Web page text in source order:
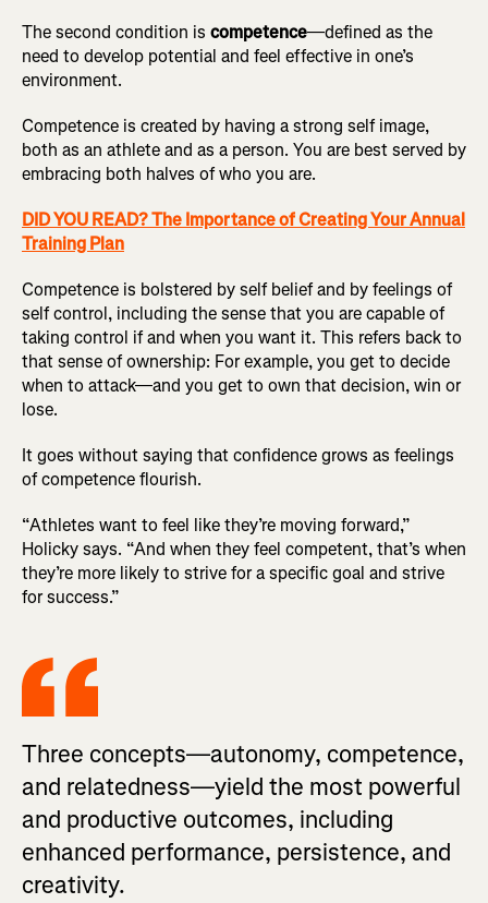
The second condition is competence—defined as the
need to develop potential and feel effective in one’s
environment.
Competence is created by having a strong self image,
both as an athlete and as a person. You are best served by
embracing both halves of who you are.
DID YOU READ? The Importance of Creating Your Annual
Training Plan
Competence is bolstered by self belief and by feelings of
self control, including the sense that you are capable of
taking control if and when you want it. This refers back to
that sense of ownership: For example, you get to decide
when to attack—and you get to own that decision, win or
lose.
It goes without saying that confidence grows as feelings
of competence flourish.
“Athletes want to feel like they’re moving forward,”
Holicky says. “And when they feel competent, that’s when
they’re more likely to strive for a specific goal and strive
for success.”
Three concepts—autonomy, competence,
and relatedness—yield the most powerful
and productive outcomes, including
enhanced performance, persistence, and
creativity.